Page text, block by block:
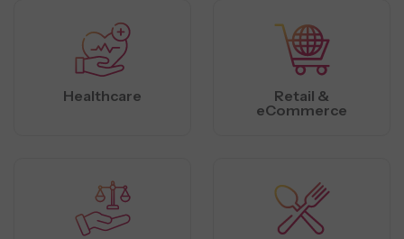
Healthcare
Retail &
eCommerce